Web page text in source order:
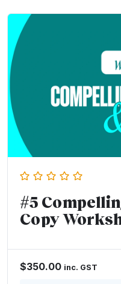
#5
Copy
$350.00 inc. GST